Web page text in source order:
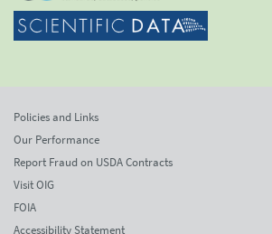
Policies and Links
Our Performance
Report Fraud on USDA Contracts
Visit OIG
FOIA
Accessibility Statement